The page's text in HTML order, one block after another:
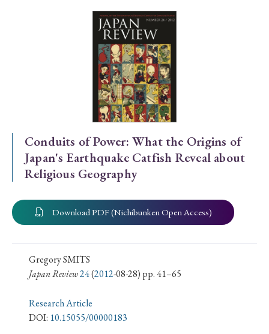
Special Issue
Special Section
Year of Publication
› 2026 › 2025 › 2024 › 2023 › 2022
› 2021 › 2019 › 2017 › 2015 › 2014
› 2013 › 2012 › 2011
Article Types
› Book Review › Research Article
Conduits of Power: What the Origins of
Japan's Earthquake Catfish Reveal about
Religious Geography
Download PDF (Nichibunken Open Access)
Gregory SMITS
Japan Review24(2012-08-28) pp. 41–65
Research Article
DOI: 10.15055/00000183